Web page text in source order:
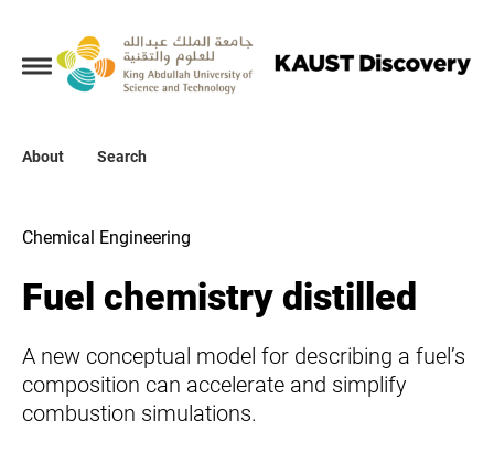
About Search
Collections
About
Chemical Engineering
Fuel chemistry distilled
A new conceptual model for describing a fuel’s
composition can accelerate and simplify
combustion simulations.